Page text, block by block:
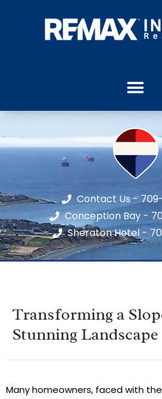
Contact Us -
Conception Bay -
Sheraton Hotel -
Transforming a
Stunning Landscape
Many homeowners, faced with